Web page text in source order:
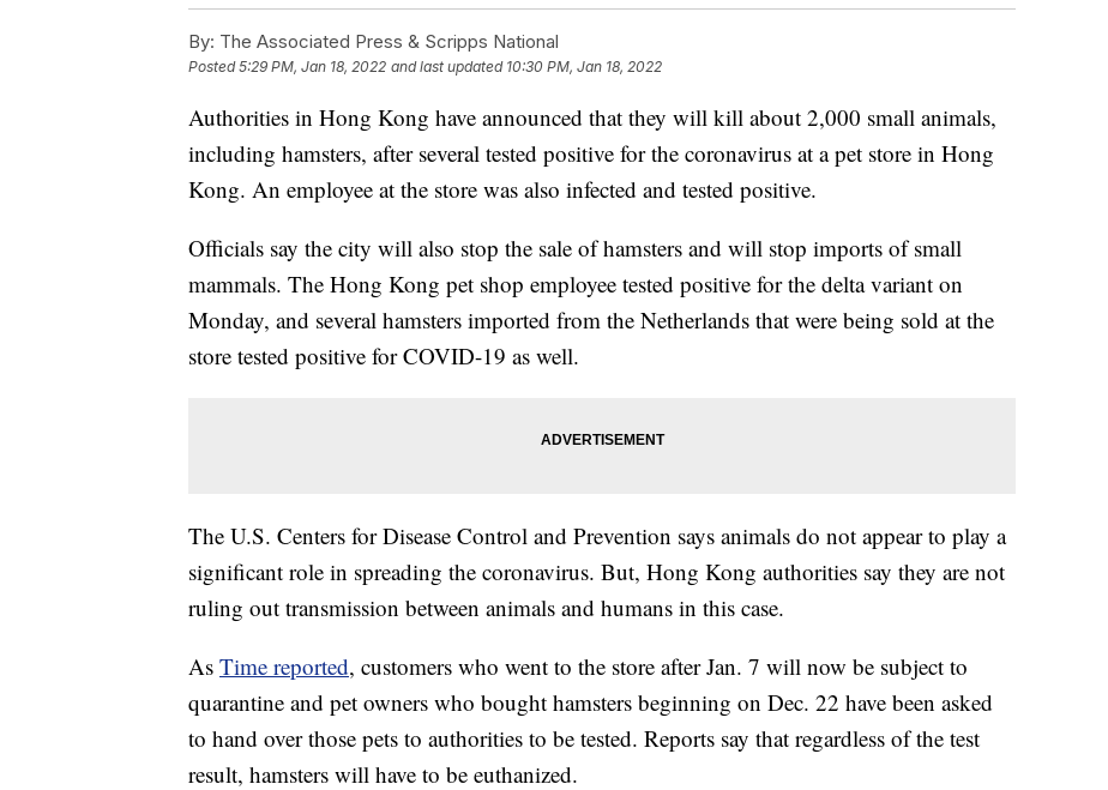
By: The Associated Press & Scripps National
Posted5:29 PM, Jan 18, 2022 and last updated 10:30 PM, Jan 18, 2022
Authorities in Hong Kong have announced that they will kill about 2,000 small animals,
including hamsters, after several tested positive for the coronavirus at a pet store in Hong
Kong. An employee at the store was also infected and tested positive.
Officials say the city will also stop the sale of hamsters and will stop imports of small
mammals. The Hong Kong pet shop employee tested positive for the delta variant on
Monday, and several hamsters imported from the Netherlands that were being sold at the
store tested positive for COVID-19 as well.
The U.S. Centers for Disease Control and Prevention says animals do not appear to play a
significant role in spreading the coronavirus. But, Hong Kong authorities say they are not
ruling out transmission between animals and humans in this case.
As Time reported, customers who went to the store after Jan. 7 will now be subject to
quarantine and pet owners who bought hamsters beginning on Dec. 22 have been asked
to hand over those pets to authorities to be tested. Reports say that regardless of the test
result, hamsters will have to be euthanized.